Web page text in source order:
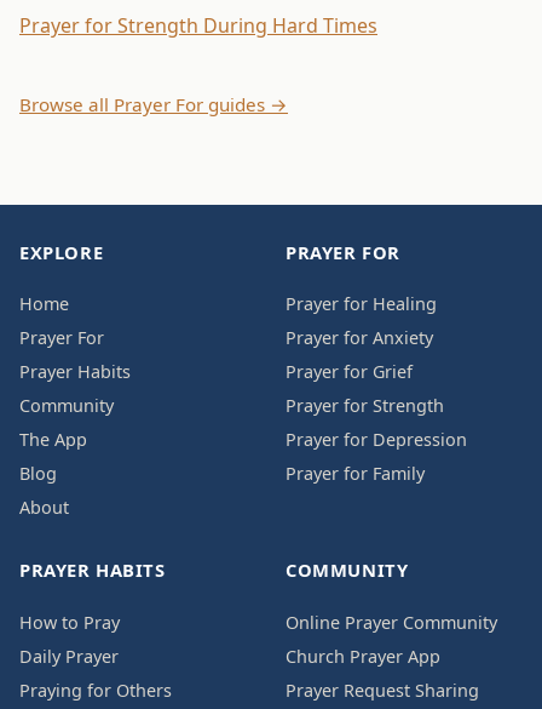
Prayer for Strength During Hard Times
Browse all Prayer For guides →
EXPLORE
Home
Prayer For
Prayer Habits
Community
The App
Blog
About
PRAYER FOR
Prayer for Healing
Prayer for Anxiety
Prayer for Grief
Prayer for Strength
Prayer for Depression
Prayer for Family
PRAYER HABITS
How to Pray
Daily Prayer
Praying for Others
COMMUNITY
Online Prayer Community
Church Prayer App
Prayer Request Sharing